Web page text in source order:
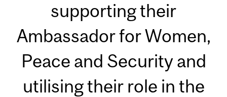
supporting their
Ambassador for Women,
Peace and Security and
utilising their role in the